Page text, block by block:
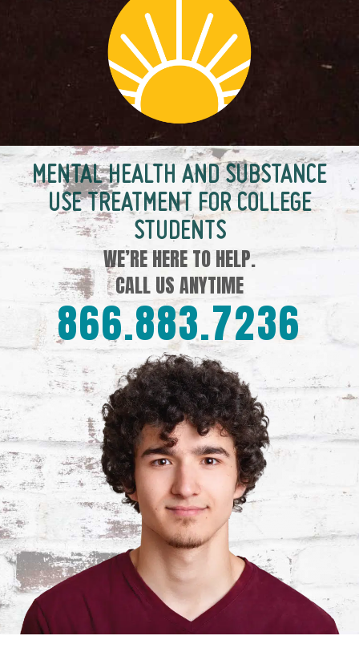
MENTAL HEALTH AND SUBSTANCE
USE TREATMENT FOR COLLEGE
STUDENTS
WE’RE HERE TO HELP.
CALL US ANYTIME
866.883.7236